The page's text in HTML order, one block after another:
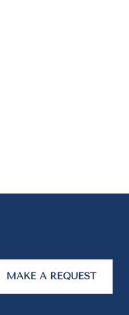
MAKE A REQUEST